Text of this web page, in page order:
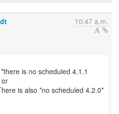
10:47 a.m.
is no scheduled 4.1.1
or
is also *no scheduled 4.2.0*